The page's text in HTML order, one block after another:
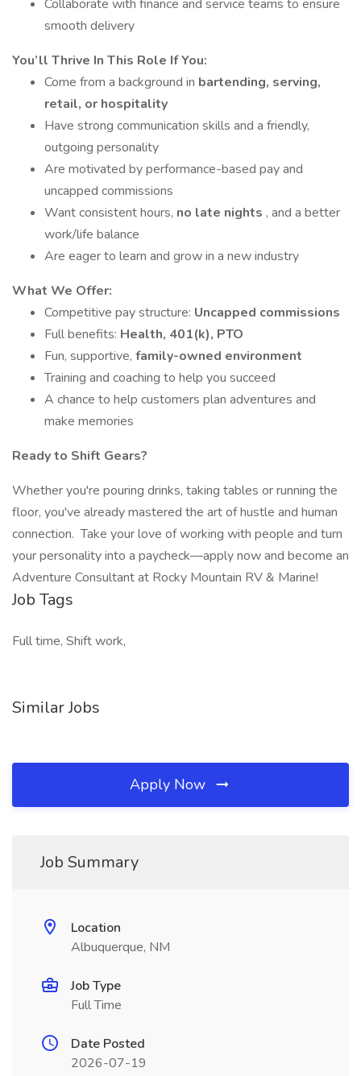
Collaborate with finance and service teams to ensure
smooth delivery
You’ll Thrive In This Role If You:
Come from a background in bartending, serving,
retail, or hospitality
Have strong communication skills and a friendly,
outgoing personality
Are motivated by performance-based pay and
uncapped commissions
Want consistent hours, no late nights , and a better
work/life balance
Are eager to learn and grow in a new industry
What We Offer:
Competitive pay structure: Uncapped commissions
Full benefits: Health, 401(k), PTO
Fun, supportive, family-owned environment
Training and coaching to help you succeed
A chance to help customers plan adventures and
make memories
Ready to Shift Gears?
Whether you're pouring drinks, taking tables or running the
floor, you've already mastered the art of hustle and human
connection. Take your love of working with people and turn
your personality into a paycheck—apply now and become an
Adventure Consultant at Rocky Mountain RV & Marine!
Job Tags
Full time, Shift work,
Similar Jobs
Apply Now
Job Summary
Location
Albuquerque, NM
Job Type
Full Time
Date Posted
2026-07-19